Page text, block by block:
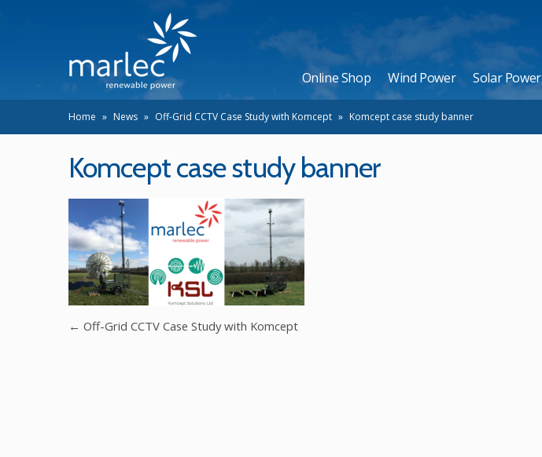
Online Shop Wind Power Solar Power
Home » News » Off-Grid CCTV Case Study with Komcept » Komcept case study banner
Komcept case study banner
← Off-Grid CCTV Case Study with Komcept